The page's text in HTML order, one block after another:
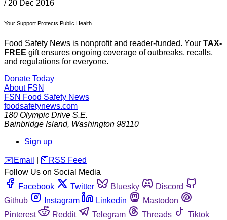
/ 20 Dec 2016
Your Support Protects Public Health
Food Safety News is nonprofit and reader-funded. Your TAX-
FREE gift ensures ongoing coverage of outbreaks, recalls,
and regulations for everyone.
Donate Today
About FSN
FSN Food Safety News
foodsafetynews.com
180 Olympic Drive S.E.
Bainbridge Island, Washington 98110
Sign up
️✉️ Email 🛜 RSS Feed
Follow Us on Social Media
Facebook
Twitter Bluesky
Discord
Github
Instagram Linkedin
Mastodon
Pinterest
Reddit Telegram Threads
Tiktok